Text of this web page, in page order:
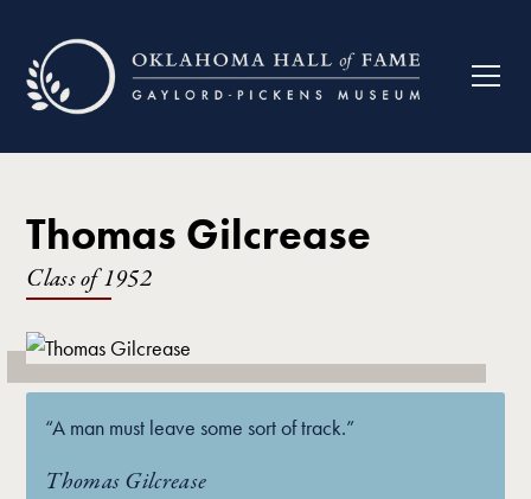
Thomas Gilcrease
Class of 1952
“A man must leave some sort of track.”
Thomas Gilcrease